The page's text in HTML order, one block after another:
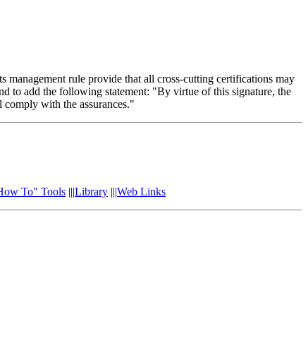
rule provide that all cross-cutting certifications may
to add the following statement: "By virtue of this signature, the
with the assurances."
To" Tools |||Library |||Web Links